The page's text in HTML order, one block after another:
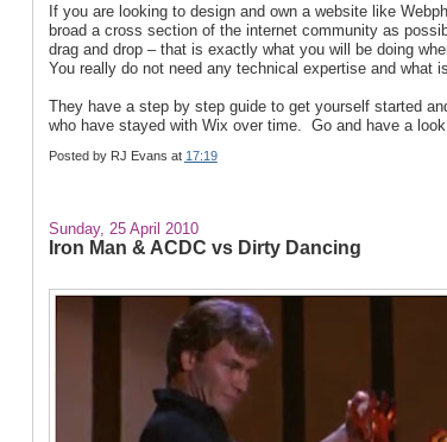
If you are looking to design and own a website like
broad a cross section of the internet community as
drag and drop – that is exactly what you will be doing
You really do not need any technical expertise and what
They have a step by step guide to get yourself started
who have stayed with Wix over time. Go and have a look
Posted by RJ Evans at 17:19
Sunday, 25 April 2010
Iron Man & ACDC vs Dirty Dancing